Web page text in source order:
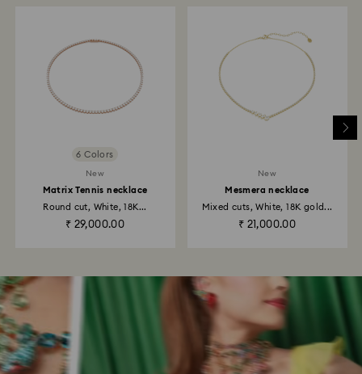
6 Colors
New
Matrix Tennis necklace
Round cut, White, 18K...
₹ 29,000.00
New
Mesmera necklace
Mixed cuts, White, 18K gold...
₹ 21,000.00